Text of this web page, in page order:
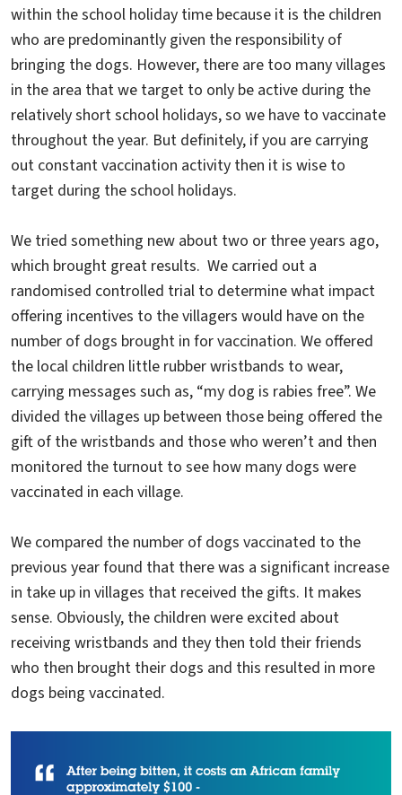
within the school holiday time because it is the children
who are predominantly given the responsibility of
bringing the dogs. However, there are too many villages
in the area that we target to only be active during the
relatively short school holidays, so we have to vaccinate
throughout the year. But definitely, if you are carrying
out constant vaccination activity then it is wise to
target during the school holidays.
We tried something new about two or three years ago,
which brought great results. We carried out a
randomised controlled trial to determine what impact
offering incentives to the villagers would have on the
number of dogs brought in for vaccination. We offered
the local children little rubber wristbands to wear,
carrying messages such as, “my dog is rabies free”. We
divided the villages up between those being offered the
gift of the wristbands and those who weren’t and then
monitored the turnout to see how many dogs were
vaccinated in each village.
We compared the number of dogs vaccinated to the
previous year found that there was a significant increase
in take up in villages that received the gifts. It makes
sense. Obviously, the children were excited about
receiving wristbands and they then told their friends
who then brought their dogs and this resulted in more
dogs being vaccinated.